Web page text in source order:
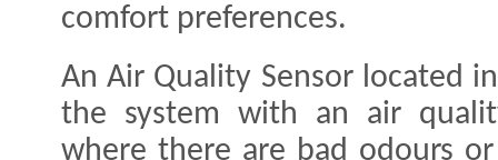
comfort preferences.
An Air Quality Sensor located
the system with an air
where there are bad odours